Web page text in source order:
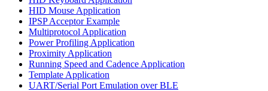
HID Mouse Application
IPSP Acceptor Example
Multiprotocol Application
Power Profiling Application
Proximity Application
Running Speed and Cadence Application
Template Application
UART/Serial Port Emulation over BLE